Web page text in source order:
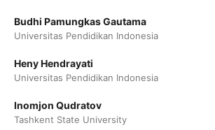
Budhi Pamungkas Gautama
Universitas Pendidikan Indonesia
Heny Hendrayati
Universitas Pendidikan Indonesia
Inomjon Qudratov
Tashkent State University